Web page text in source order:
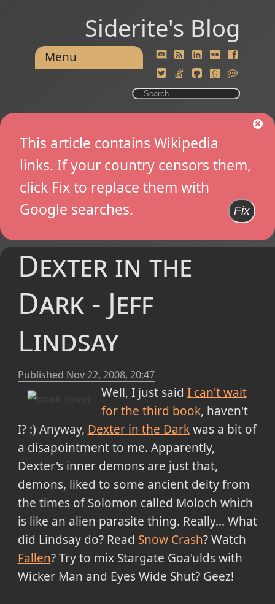
Siderite's Blog
Menu
This article contains Wikipedia
links. If your country censors them,
click Fix to replace them with
Google searches.
Fix
Dexter in the
Dark - Jeff
Lindsay
Published Nov 22, 2008, 20:47
Well, I just said I can't wait
for the third book, haven't
I? :) Anyway, Dexter in the Darkwas a bit of
a disapointment to me. Apparently,
Dexter's inner demons are just that,
demons, liked to some ancient deity from
the times of Solomon called Moloch which
is like an alien parasite thing. Really... What
did Lindsay do? Read Snow Crash? Watch
Fallen? Try to mix Stargate Goa'ulds with
Wicker Man and Eyes Wide Shut? Geez!